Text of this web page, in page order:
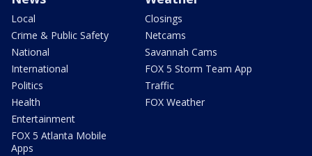
Local
Crime & Public Safety
National
International
Politics
Health
Entertainment
FOX 5 Atlanta Mobile
Apps
Closings
Netcams
Savannah Cams
FOX 5 Storm Team App
Traffic
FOX Weather